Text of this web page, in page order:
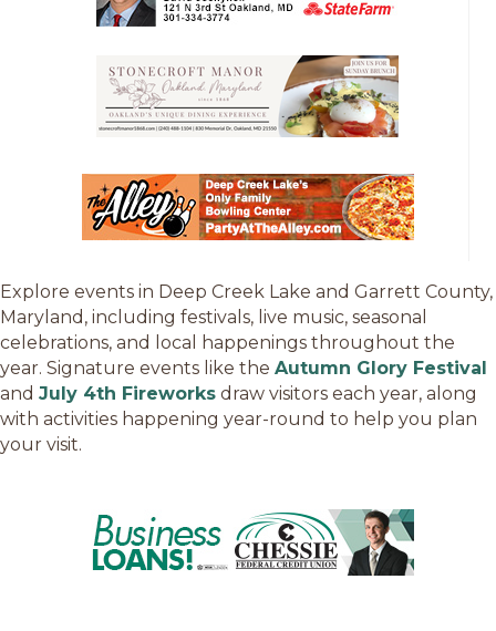
Explore events in Deep Creek Lake and Garrett County,
Maryland, including festivals, live music, seasonal
celebrations, and local happenings throughout the
year. Signature events like the Autumn Glory Festival
and July 4th Fireworks draw visitors each year, along
with activities happening year-round to help you plan
your visit.